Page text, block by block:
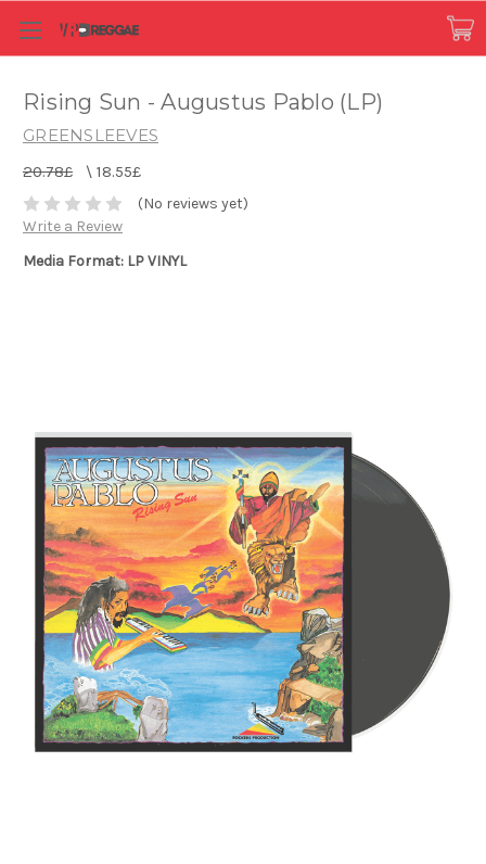
Rising Sun - Augustus Pablo (LP)
GREENSLEEVES
20.78£ \ 18.55£
(No reviews yet)
Write a Review
Media Format: LP VINYL